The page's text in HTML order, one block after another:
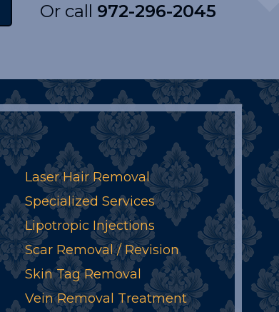
Or call 972-296-2045
Laser Hair Removal
Specialized Services
Lipotropic Injections
Scar Removal / Revision
Skin Tag Removal
Vein Removal Treatment